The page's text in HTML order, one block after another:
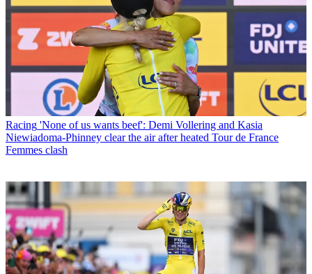
Racing 'None of us wants beef': Demi Vollering and Kasia
Niewiadoma-Phinney clear the air after heated Tour de France
Femmes clash